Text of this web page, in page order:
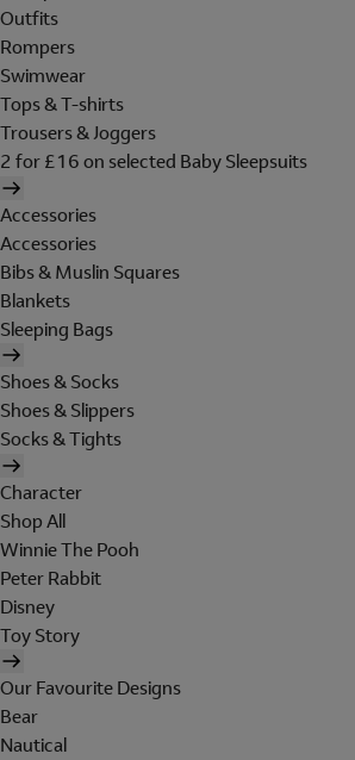
Outfits
Rompers
Swimwear
Tops & T-shirts
Trousers & Joggers
2 for £16 on selected Baby Sleepsuits
Accessories
Accessories
Bibs & Muslin Squares
Blankets
Sleeping Bags
Shoes & Socks
Shoes & Slippers
Socks & Tights
Character
Shop All
Winnie The Pooh
Peter Rabbit
Disney
Toy Story
Our Favourite Designs
Bear
Nautical